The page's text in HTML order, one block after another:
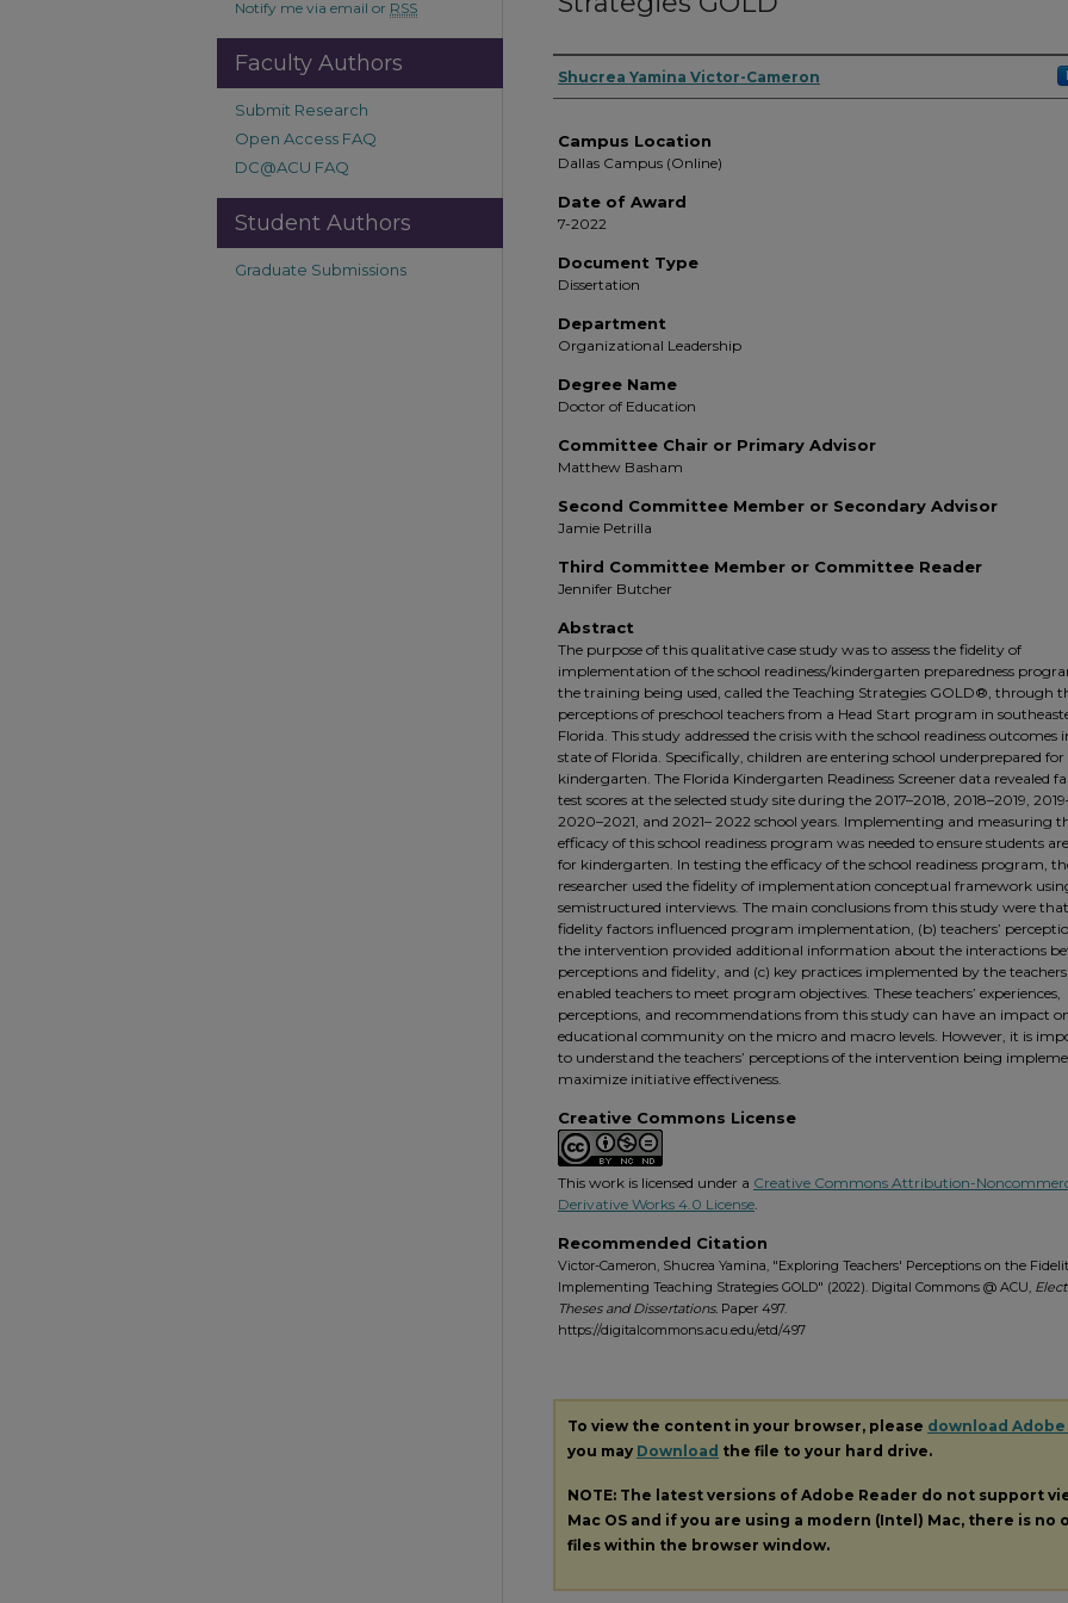
Author
Shucrea Yamina Victor-Cameron
Campus Location
Dallas Campus (Online)
Date of Award
7-2022
Document Type
Dissertation
Department
Organizational Leadership
Degree Name
Doctor of Education
Committee Chair or Primary Advisor
Matthew Basham
Second Committee Member or Secondary Advisor
Jamie Petrilla
Third Committee Member or Committee Reader
Jennifer Butcher
Abstract
The purpose of this qualitative case study was to assess the fidelity of
implementation of the school readiness/kindergarten preparedness
the training being used, called the Teaching Strategies GOLD®, through
perceptions of preschool teachers from a Head Start program in
Florida. This study addressed the crisis with the school readiness outcomes
state of Florida. Specifically, children are entering school underprepared for
kindergarten. The Florida Kindergarten Readiness Screener data revealed
test scores at the selected study site during the 2017–2018, 2018–2019,
2020–2021, and 2021– 2022 school years. Implementing and measuring
efficacy of this school readiness program was needed to ensure students
for kindergarten. In testing the efficacy of the school readiness program,
researcher used the fidelity of implementation conceptual framework
semistructured interviews. The main conclusions from this study were
fidelity factors influenced program implementation, (b) teachers’
the intervention provided additional information about the interactions
perceptions and fidelity, and (c) key practices implemented by the teachers
enabled teachers to meet program objectives. These teachers’ experiences,
perceptions, and recommendations from this study can have an impact
educational community on the micro and macro levels. However, it is
to understand the teachers’ perceptions of the intervention being
maximize initiative effectiveness.
Creative Commons License
This work is licensed under a Creative Commons Attribution-
Derivative Works 4.0 License.
Recommended Citation
Victor-Cameron, Shucrea Yamina, "Exploring Teachers' Perceptions on the
Implementing Teaching Strategies GOLD" (2022). Digital Commons @ ACU,
Theses and Dissertations. Paper 497.
https://digitalcommons.acu.edu/etd/497
To view the content in your browser, please download
you may Download the file to your hard drive.
NOTE: The latest versions of Adobe Reader do not support
Mac OS and if you are using a modern (Intel) Mac, there is
files within the browser window.
Notify me via email or RSS
Faculty Authors
Submit Research
Open Access FAQ
DC@ACU FAQ
Student Authors
Graduate Submissions